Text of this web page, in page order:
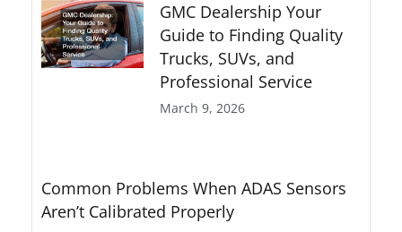
GMC Dealership Your
Guide to Finding Quality
Trucks, SUVs, and
Professional Service
March 9, 2026
Common Problems When ADAS Sensors
Aren’t Calibrated Properly